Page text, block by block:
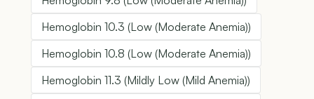
Hemoglobin 10.3 (Low (Moderate Anemia))
Hemoglobin 10.8 (Low (Moderate Anemia))
Hemoglobin 11.3 (Mildly Low (Mild Anemia))